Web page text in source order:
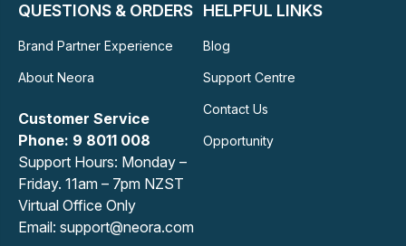
QUESTIONS & ORDERS
Brand Partner Experience
About Neora
Customer Service
Phone: 9 8011 008
Support Hours: Monday –
Friday. 11am – 7pm NZST
Virtual Office Only
Email: support@neora.com
HELPFUL LINKS
Blog
Support Centre
Contact Us
Opportunity